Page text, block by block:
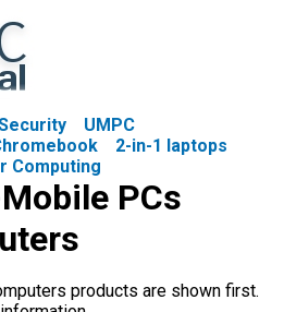
UMPC
2-in-1 laptops
Computing
PCs
products are shown first.